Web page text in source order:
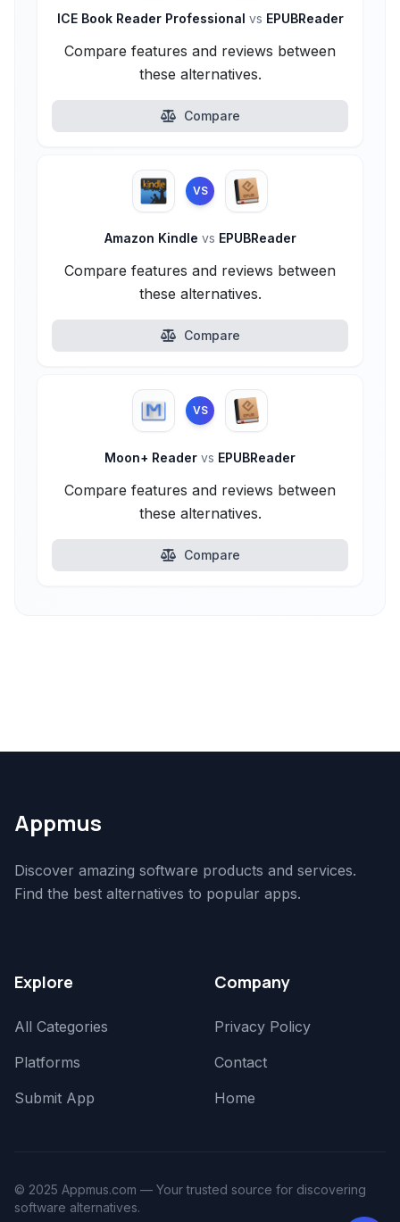
ICE Book Reader Professional vs EPUBReader
Compare features and reviews between
these alternatives.
Compare
VS
Amazon Kindle vs EPUBReader
Compare features and reviews between
these alternatives.
Compare
VS
Moon+ Reader vs EPUBReader
Compare features and reviews between
these alternatives.
Compare
Appmus
Discover amazing software products and services.
Find the best alternatives to popular apps.
Explore
All Categories
Platforms
Submit App
Company
Privacy Policy
Contact
Home
© 2025 Appmus.com — Your trusted source for discovering
software alternatives.